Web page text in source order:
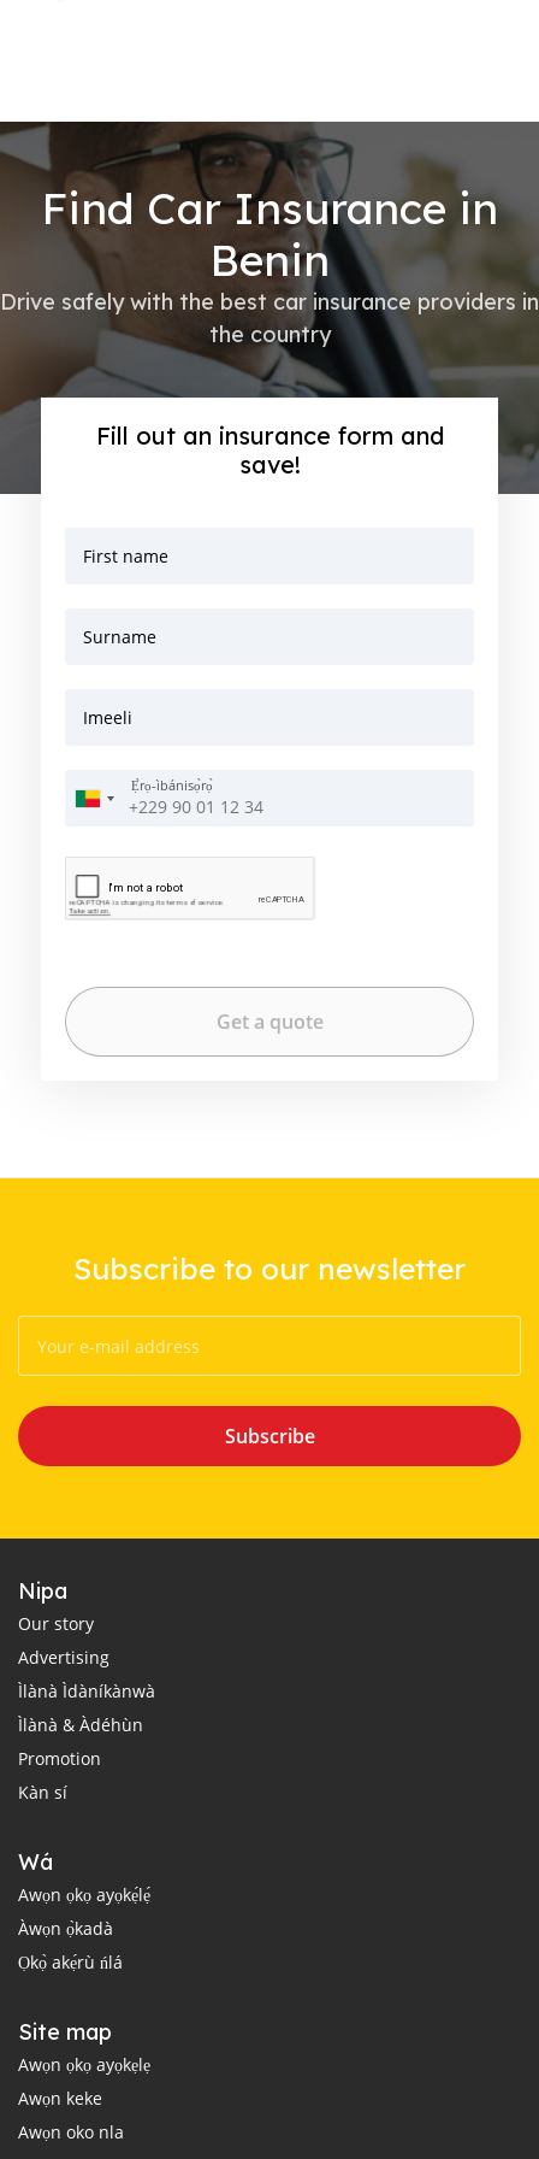
Find Car Insurance in
Benin
Drive safely with the best car insurance providers in
the country
Fill out an insurance form and
save!
First name
Surname
Imeeli
Ẹ̀rọ-ìbánisọ̀rọ̀
Subscribe to our newsletter
Subscribe
Nipa
Our story
Advertising
Ìlànà Ìdàníkànwà
Ìlànà & Àdéhùn
Promotion
Kàn sí
Wá
Awọn ọkọ ayọkẹ́lẹ́
Àwọn ọ̀kadà
Ọkọ̀ akẹ́rù ńlá
Site map
Awọn ọkọ ayọkẹlẹ
Awọn keke
Awọn oko nla